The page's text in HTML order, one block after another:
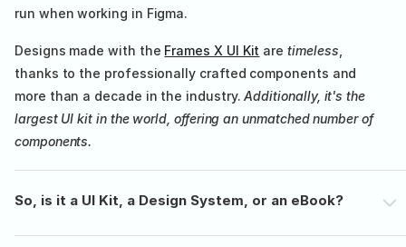
run when working in Figma.
Designs made with the Frames X UI Kit are timeless
thanks to the professionally crafted components and
more than a decade in the industry. Additionally, it's the
largest UI kit in the world, offering an unmatched number of
components.
So, is it a UI Kit, a Design System, or an eBook?